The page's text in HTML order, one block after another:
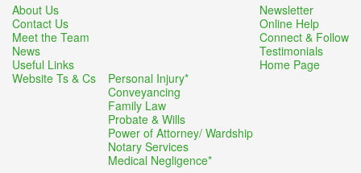
About Us
Contact Us
Meet the Team
News
Useful Links
Website Ts & Cs
Newsletter
Online Help
Connect & Follow
Testimonials
Home Page
Personal Injury*
Conveyancing
Family Law
Probate & Wills
Power of Attorney/ Wardship
Notary Services
Medical Negligence*